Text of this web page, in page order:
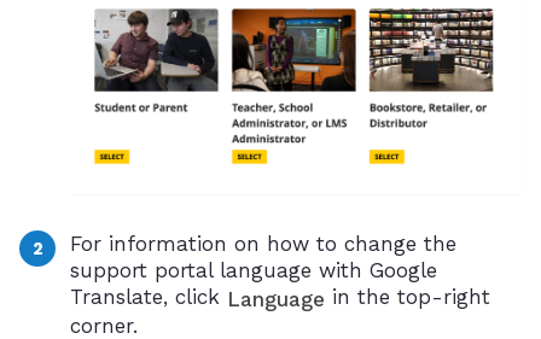
For information on how to change the
support portal language with Google
Translate, click Language in the top-right
corner.